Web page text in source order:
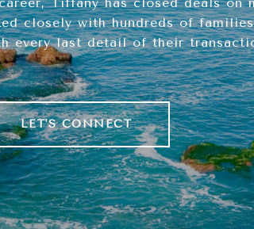
Tiffany has closed deals on
closely with hundreds of
every last detail of their
LET'S CONNECT